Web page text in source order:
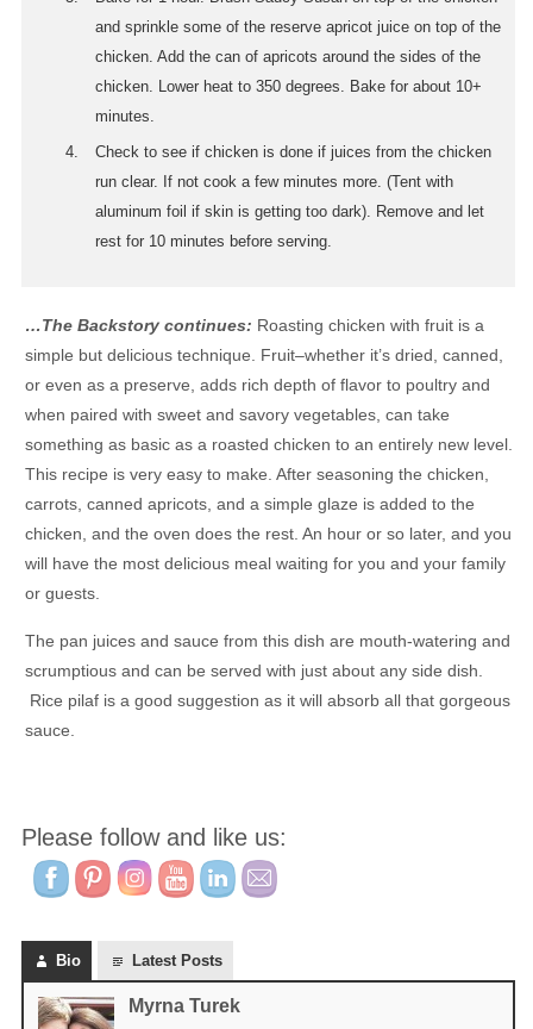
and sprinkle some of the reserve apricot juice on top of the
chicken. Add the can of apricots around the sides of the
chicken. Lower heat to 350 degrees. Bake for about 10+
minutes.
Check to see if chicken is done if juices from the chicken
run clear. If not cook a few minutes more. (Tent with
aluminum foil if skin is getting too dark). Remove and let
rest for 10 minutes before serving.
…The Backstory continues: Roasting chicken with fruit is a
simple but delicious technique. Fruit–whether it’s dried, canned,
or even as a preserve, adds rich depth of flavor to poultry and
when paired with sweet and savory vegetables, can take
something as basic as a roasted chicken to an entirely new level.
This recipe is very easy to make. After seasoning the chicken,
carrots, canned apricots, and a simple glaze is added to the
chicken, and the oven does the rest. An hour or so later, and you
will have the most delicious meal waiting for you and your family
or guests.
The pan juices and sauce from this dish are mouth-watering and
scrumptious and can be served with just about any side dish.
Rice pilaf is a good suggestion as it will absorb all that gorgeous
sauce.
Please follow and like us:
Bio Latest Posts
Myrna Turek